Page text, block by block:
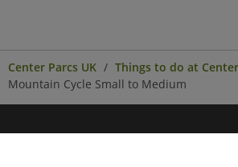
Center Parcs UK Things to do at
Mountain Cycle Small to Medium